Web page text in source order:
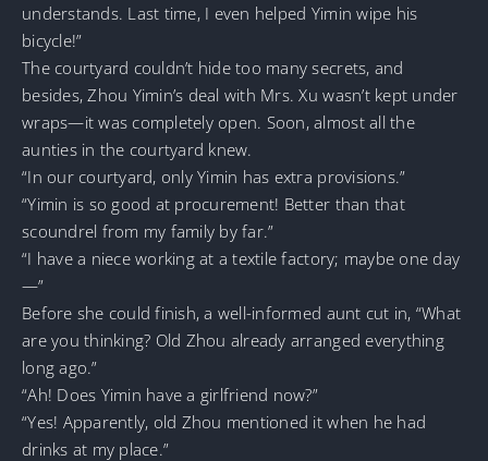
understands. Last time, I even helped Yimin wipe his
bicycle!”
The courtyard couldn’t hide too many secrets, and
besides, Zhou Yimin’s deal with Mrs. Xu wasn’t kept under
wraps—it was completely open. Soon, almost all the
aunties in the courtyard knew.
“In our courtyard, only Yimin has extra provisions.”
“Yimin is so good at procurement! Better than that
scoundrel from my family by far.”
“I have a niece working at a textile factory; maybe one day
—”
Before she could finish, a well-informed aunt cut in, “What
are you thinking? Old Zhou already arranged everything
long ago.”
“Ah! Does Yimin have a girlfriend now?”
“Yes! Apparently, old Zhou mentioned it when he had
drinks at my place.”